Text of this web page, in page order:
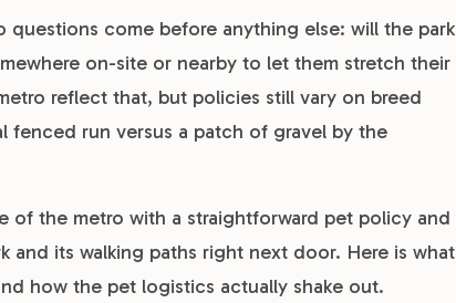
come before anything else: will the park
on-site or nearby to let them stretch their
reflect that, but policies still vary on breed
fenced run versus a patch of gravel by the
of the metro with a straightforward pet policy and
and its walking paths right next door. Here is what
how the pet logistics actually shake out.